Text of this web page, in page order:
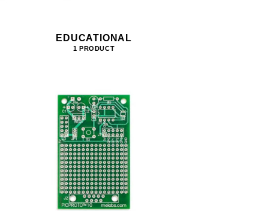
EDUCATIONAL
1 PRODUCT